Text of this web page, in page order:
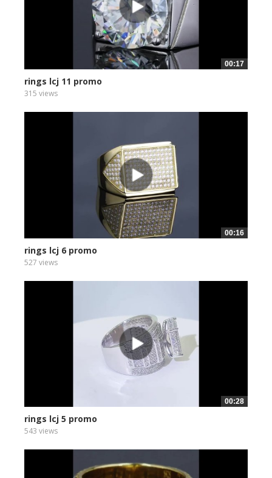
00:17
rings lcj 11 promo
315 views
00:16
rings lcj 6 promo
527 views
00:28
rings lcj 5 promo
543 views